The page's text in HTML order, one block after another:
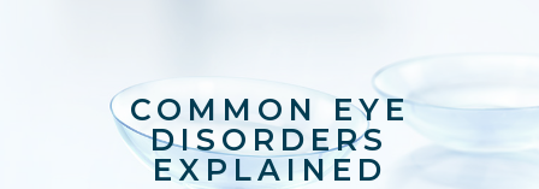
COMMON EYE
DISORDERS
EXPLAINED